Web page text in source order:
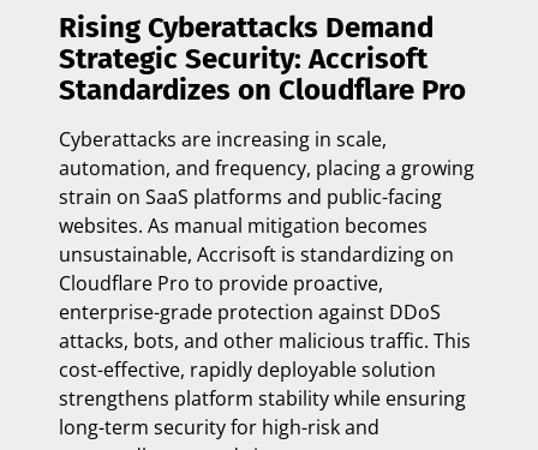
Rising Cyberattacks Demand
Strategic Security: Accrisoft
Standardizes on Cloudflare Pro
Cyberattacks are increasing in scale,
automation, and frequency, placing a growing
strain on SaaS platforms and public-facing
websites. As manual mitigation becomes
unsustainable, Accrisoft is standardizing on
Cloudflare Pro to provide proactive,
enterprise-grade protection against DDoS
attacks, bots, and other malicious traffic. This
cost-effective, rapidly deployable solution
strengthens platform stability while ensuring
long-term security for high-risk and